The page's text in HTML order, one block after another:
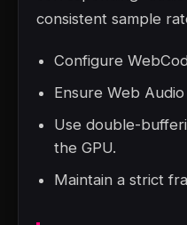
consistent sample
Configure
Ensure Web
Use double-
the GPU.
Maintain a strict